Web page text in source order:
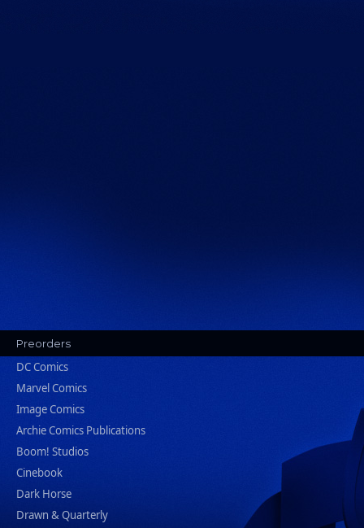
Preorders
DC Comics
Marvel Comics
Image Comics
Archie Comics Publications
Boom! Studios
Cinebook
Dark Horse
Drawn & Quarterly